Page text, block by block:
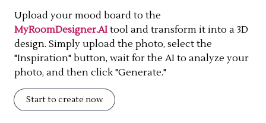
Upload your mood board to the
MyRoomDesigner.AI tool and transform it into a 3D
design. Simply upload the photo, select the
"Inspiration" button, wait for the AI to analyze your
photo, and then click "Generate."
Start to create now